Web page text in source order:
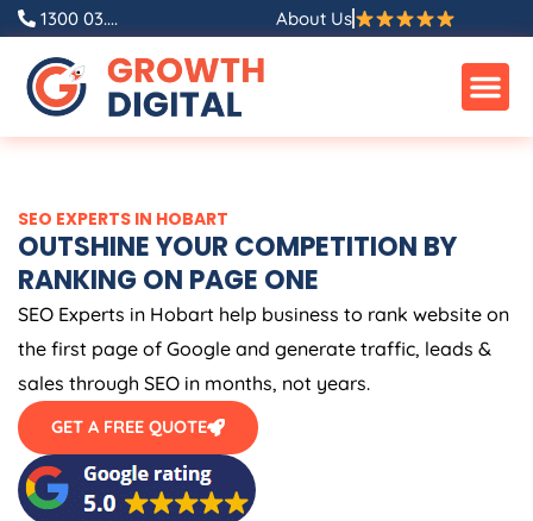
Skip
content
1300 03.... About Us
SEO EXPERTS IN HOBART
OUTSHINE YOUR COMPETITION BY
RANKING ON PAGE ONE
SEO Experts in Hobart help business to rank website on
the first page of Google and generate traffic, leads &
sales through SEO in months, not years.
GET A FREE QUOTE